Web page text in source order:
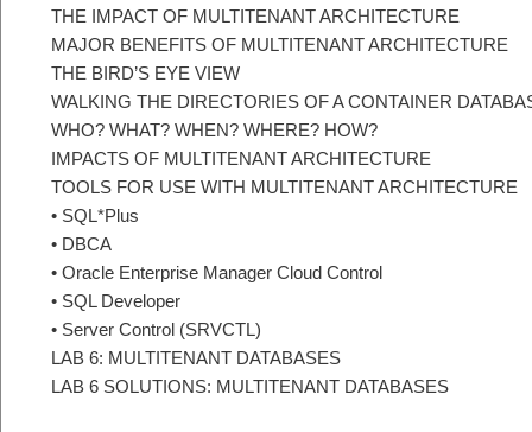
THE IMPACT OF MULTITENANT ARCHITECTURE
MAJOR BENEFITS OF MULTITENANT ARCHITECTURE
THE BIRD’S EYE VIEW
WALKING THE DIRECTORIES OF A CONTAINER
WHO? WHAT? WHEN? WHERE? HOW?
IMPACTS OF MULTITENANT ARCHITECTURE
TOOLS FOR USE WITH MULTITENANT ARCHITECTURE
• SQL*Plus
• DBCA
• Oracle Enterprise Manager Cloud Control
• SQL Developer
• Server Control (SRVCTL)
LAB 6: MULTITENANT DATABASES
LAB 6 SOLUTIONS: MULTITENANT DATABASES